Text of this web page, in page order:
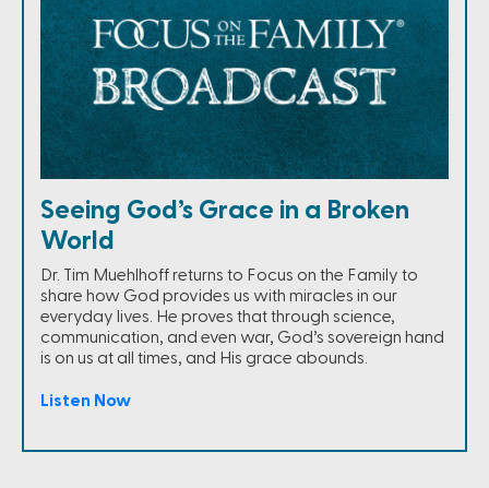
Seeing God’s Grace in a Broken
World
Dr. Tim Muehlhoff returns to Focus on the Family to
share how God provides us with miracles in our
everyday lives. He proves that through science,
communication, and even war, God’s sovereign hand
is on us at all times, and His grace abounds.
Listen Now